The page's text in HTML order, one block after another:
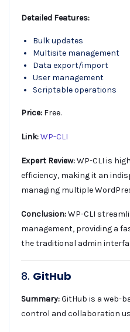
Detailed Features:
Bulk updates
Multisite management
Data export/import
User management
Scriptable operations
Price: Free.
Link:WP-CLI
Expert Review:WP-CLI is
efficiency, making it an
managing multiple
Conclusion:WP-CLI
management, providing a
the traditional admin
8. GitHub
Summary:GitHub is a web-
control and collaboration